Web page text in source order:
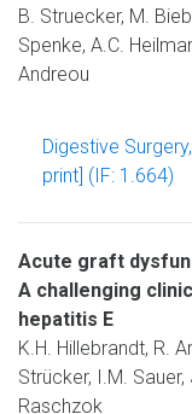
B. Struecker, M.
Spenke, A.C.
Andreou
Digestive
print] (IF: 1.664)
Acute graft
A challenging
hepatitis E
K.H. Hillebrandt, R.
Strücker, I.M.
Raschzok